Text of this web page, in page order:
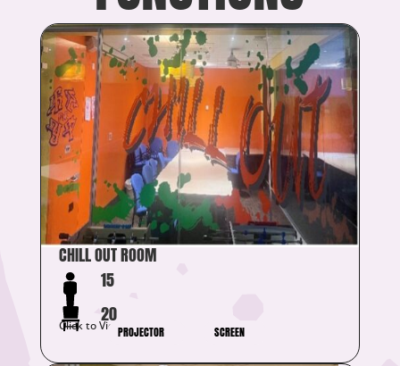
CHILL OUT ROOM
15
20
Click to View Details
PROJECTOR SCREEN